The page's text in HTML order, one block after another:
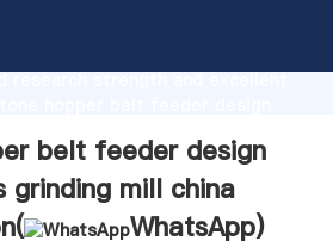
research strength and excellent
all of customers.
belt feeder design
grinding mill china
WhatsApp)